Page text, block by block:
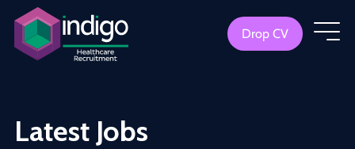
Drop CV
Latest Jobs